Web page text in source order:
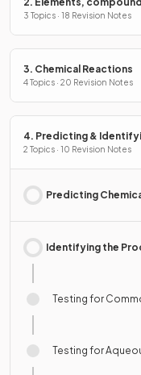
3 Topics · 18 Revision Notes
3. Chemical Reactions
4 Topics · 20 Revision Notes
4. Predicting &
2 Topics · 10 Revision Notes
Predicting
Identifying the
Testing for
Testing for